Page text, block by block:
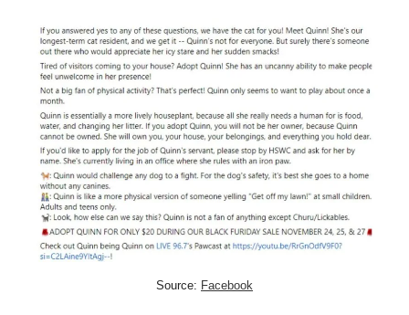
Source: Facebook